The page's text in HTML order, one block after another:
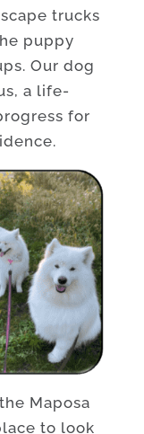
trucks
puppy
Our dog
a life-
for
Maposa
to look